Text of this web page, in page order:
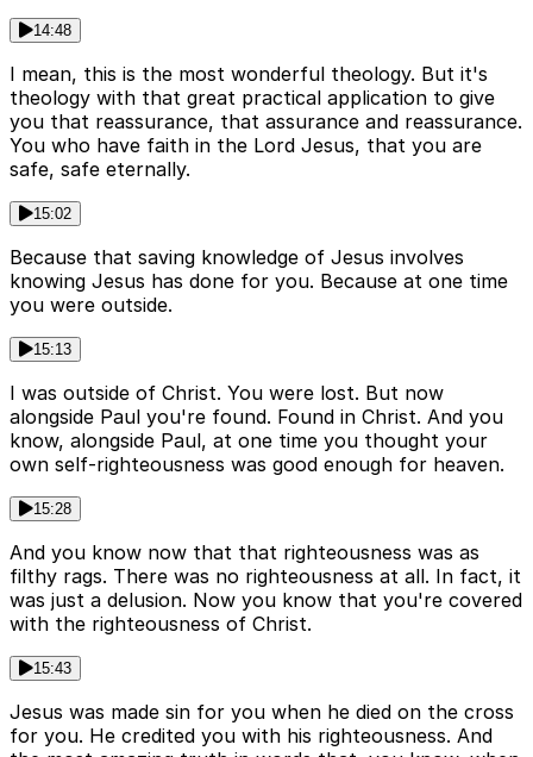
14:48
I mean, this is the most wonderful theology. But it's
theology with that great practical application to give
you that reassurance, that assurance and reassurance.
You who have faith in the Lord Jesus, that you are
safe, safe eternally.
15:02
Because that saving knowledge of Jesus involves
knowing Jesus has done for you. Because at one time
you were outside.
15:13
I was outside of Christ. You were lost. But now
alongside Paul you're found. Found in Christ. And you
know, alongside Paul, at one time you thought your
own self-righteousness was good enough for heaven.
15:28
And you know now that that righteousness was as
filthy rags. There was no righteousness at all. In fact, it
was just a delusion. Now you know that you're covered
with the righteousness of Christ.
15:43
Jesus was made sin for you when he died on the cross
for you. He credited you with his righteousness. And